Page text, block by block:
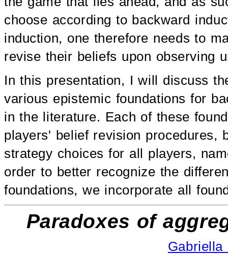
choose according to backward
induction, one therefore needs to
revise their beliefs upon observing
In this presentation, I will discuss
various epistemic foundations for
in the literature. Each of these
players' belief revision procedures,
strategy choices for all players,
order to better recognize the
foundations, we incorporate all
Paradoxes of
Gabriella